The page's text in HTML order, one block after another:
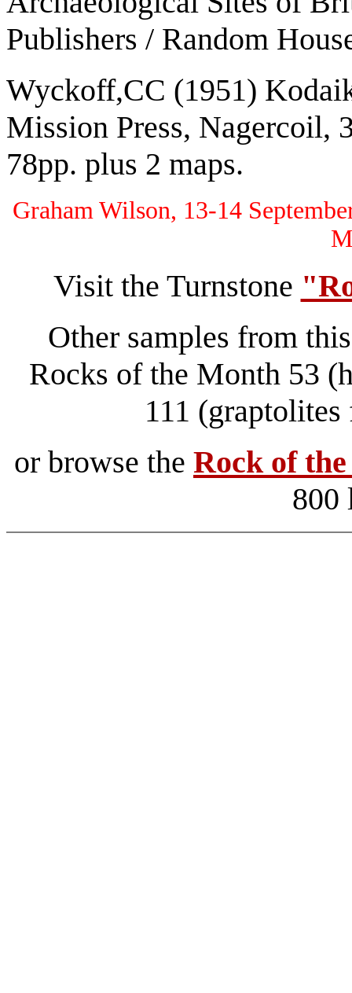
Publishers / Random
Wyckoff,CC (1951)
Mission Press, Nagercoil,
78pp. plus 2 maps.
Graham Wilson, 13-14
Visit the Turnstone
Other samples from
Rocks of the Month 53
111
or browse the Rock of
800